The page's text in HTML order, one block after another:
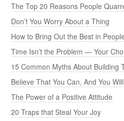
The Top 20 Reasons People
Don’t You Worry About a Thing
How to Bring Out the Best in People
Time Isn’t the Problem — Your
15 Common Myths About Building
Believe That You Can, And You Will
The Power of a Positive Attitude
20 Traps that Steal Your Joy